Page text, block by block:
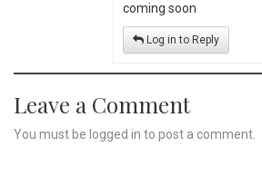
coming soon
Log in to Reply
Leave a Comment
You must be logged in to post a comment.